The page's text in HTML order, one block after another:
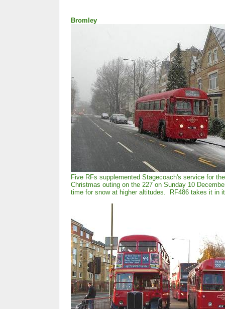
Bromley
Five RFs supplemented Stagecoach's service for
Christmas outing on the 227 on Sunday 10
time for snow at higher altitudes. RF486 takes it in